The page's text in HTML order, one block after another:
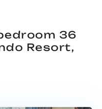
36
Resort,